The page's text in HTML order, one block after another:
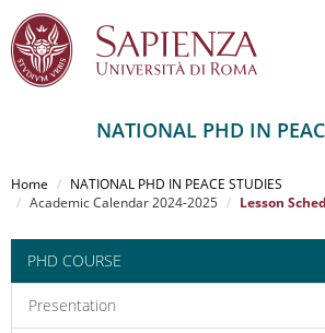
al
contenuto
NATIONAL PHD IN
Home
NATIONAL PHD IN PEACE STUDIES
Academic Calendar 2024-2025
Lesson
PHD COURSE
Presentation